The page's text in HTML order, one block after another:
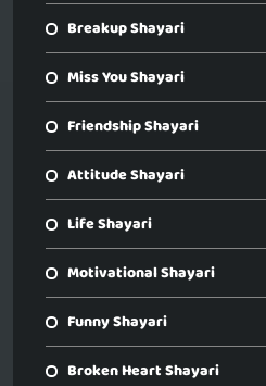
Breakup Shayari
Miss You Shayari
Friendship Shayari
Attitude Shayari
Life Shayari
Motivational Shayari
Funny Shayari
Broken Heart Shayari